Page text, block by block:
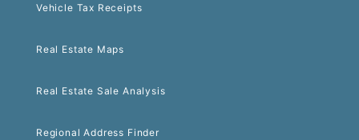
Vehicle Tax Receipts
Real Estate Maps
Real Estate Sale Analysis
Regional Address Finder